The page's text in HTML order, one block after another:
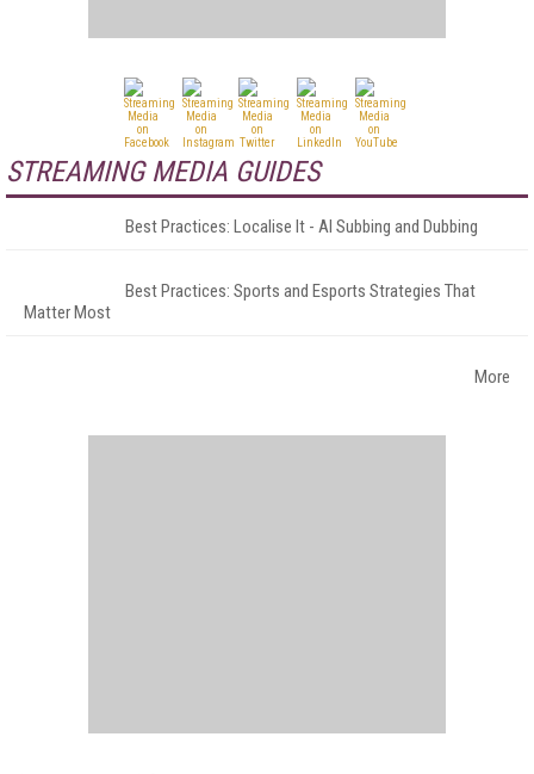
STREAMING MEDIA GUIDES
Best Practices: Localise It - AI Subbing and Dubbing
Best Practices: Sports and Esports Strategies That
Matter Most
More